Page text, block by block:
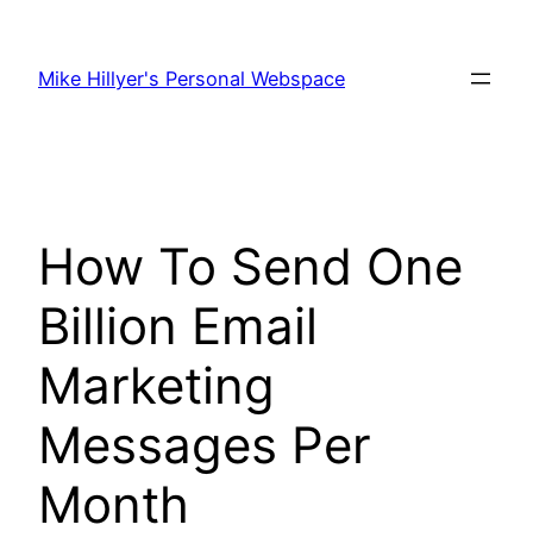
content
Mike Hillyer's Personal Webspace
How To Send One
Billion Email
Marketing
Messages Per
Month